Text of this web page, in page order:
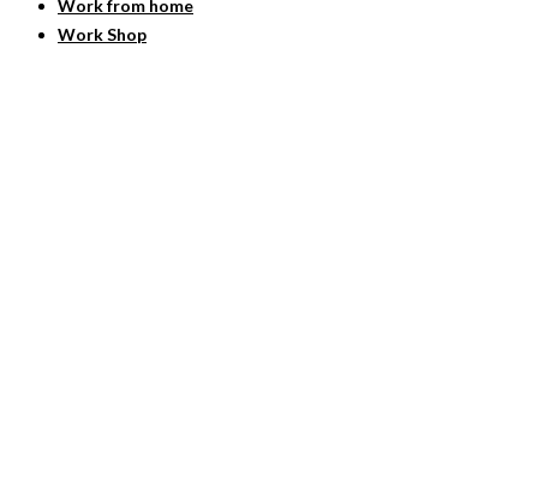
Work from home
Work Shop